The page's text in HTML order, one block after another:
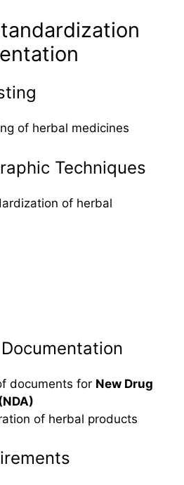
of herbal medicines
Techniques
of herbal
documents for New Drug
of herbal products